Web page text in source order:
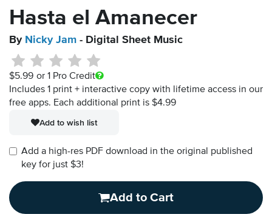
Hasta el Amanecer
By Nicky Jam - Digital Sheet Music
$5.99 or 1 Pro Credit
Includes 1 print + interactive copy with lifetime access in our
free apps. Each additional print is $4.99
Add to wish list
Add a high-res PDF download in the original published
key for just $3!
Add to Cart